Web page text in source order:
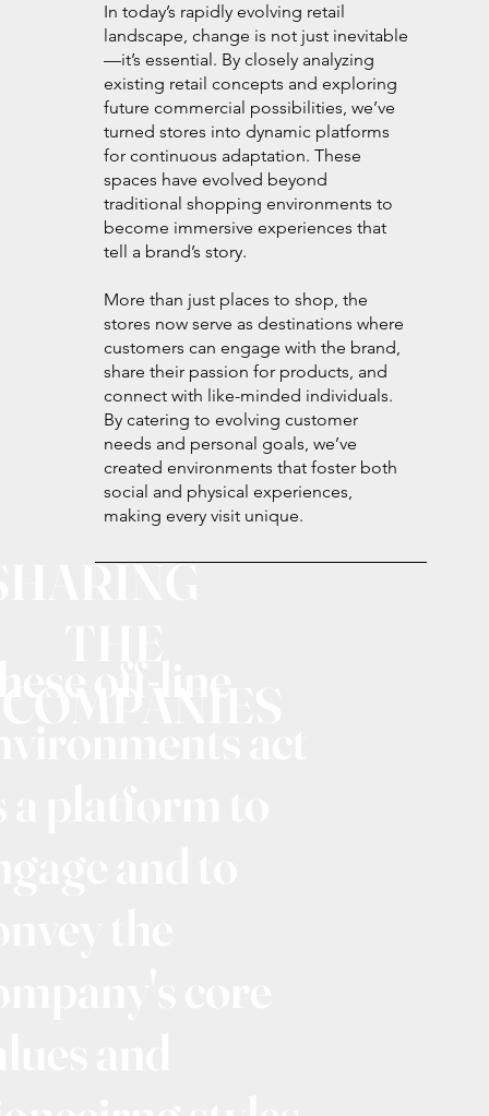
In today’s rapidly evolving retail
landscape, change is not just inevitable
—it’s essential. By closely analyzing
existing retail concepts and exploring
future commercial possibilities, we’ve
turned stores into dynamic platforms
for continuous adaptation. These
spaces have evolved beyond
traditional shopping environments to
become immersive experiences that
tell a brand’s story.
More than just places to shop, the
stores now serve as destinations where
customers can engage with the brand,
share their passion for products, and
connect with like-minded individuals.
By catering to evolving customer
needs and personal goals, we’ve
created environments that foster both
social and physical experiences,
making every visit unique.